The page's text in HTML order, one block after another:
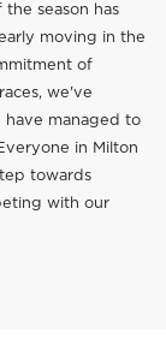
season has
moving in the
of
we've
managed to
in Milton
towards
with our